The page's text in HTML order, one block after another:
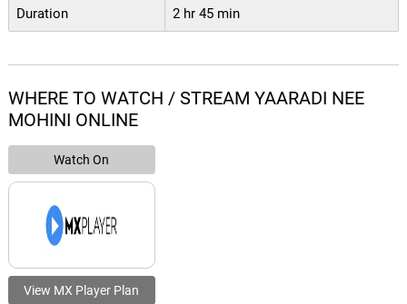
Duration 2 hr 45 min
WHERE TO WATCH / STREAM YAARADI NEE
MOHINI ONLINE
Watch On
View MX Player Plan